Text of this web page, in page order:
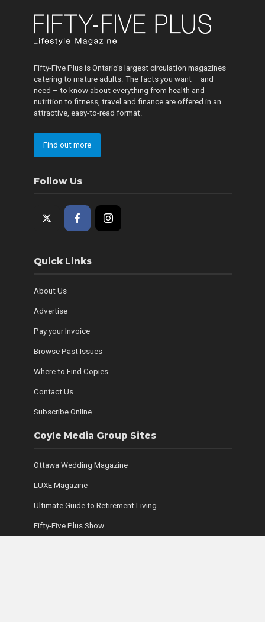
Fifty-Five Plus is Ontario’s largest circulation magazines
catering to mature adults. The facts you want – and
need – to know about everything from health and
nutrition to fitness, travel and finance are offered in an
attractive, easy-to-read format.
Find out more
Follow Us
Quick Links
About Us
Advertise
Pay your Invoice
Browse Past Issues
Where to Find Copies
Contact Us
Subscribe Online
Coyle Media Group Sites
Ottawa Wedding Magazine
LUXE Magazine
Ultimate Guide to Retirement Living
Fifty-Five Plus Show